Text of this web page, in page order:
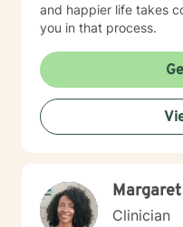
and happier life takes
you in that process.
Clinician